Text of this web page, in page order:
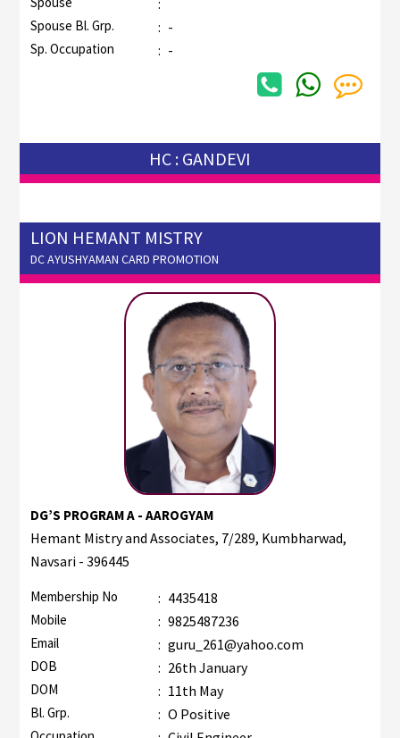
:
Spouse Bl. Grp. : -
Sp. Occupation : -
HC : GANDEVI
LION HEMANT MISTRY
DC AYUSHYAMAN CARD PROMOTION
DG’S PROGRAM A - AAROGYAM
Hemant Mistry and Associates, 7/289, Kumbharwad,
Navsari - 396445
Membership No : 4435418
Mobile : 9825487236
Email : guru_261@yahoo.com
DOB : 26th January
DOM : 11th May
Bl. Grp. : O Positive